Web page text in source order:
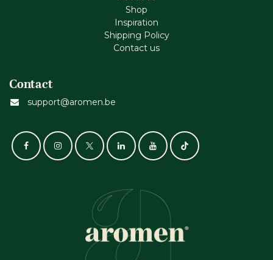
Shop
Inspiration
Shipping Policy
Contact us
Contact
support@aromen.be